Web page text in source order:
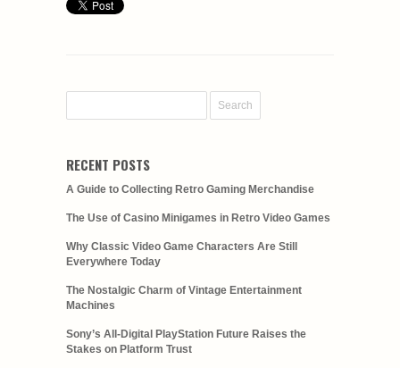
RECENT POSTS
A Guide to Collecting Retro Gaming Merchandise
The Use of Casino Minigames in Retro Video Games
Why Classic Video Game Characters Are Still
Everywhere Today
The Nostalgic Charm of Vintage Entertainment
Machines
Sony’s All-Digital PlayStation Future Raises the
Stakes on Platform Trust